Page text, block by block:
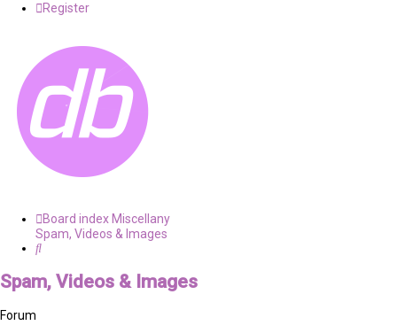
Register
Board index Miscellany
Spam, Videos & Images
Search
Spam, Videos & Images
Forum